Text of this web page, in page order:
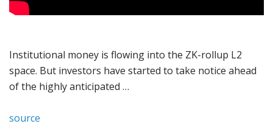
Institutional money is flowing into the ZK-rollup L2
space. But investors have started to take notice ahead
of the highly anticipated …
source